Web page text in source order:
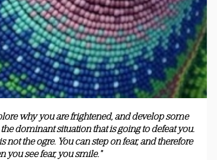
why you are frightened, and develop some
dominant situation that is going to defeat you.
not the ogre. You can step on fear, and therefore
you see fear, you smile."